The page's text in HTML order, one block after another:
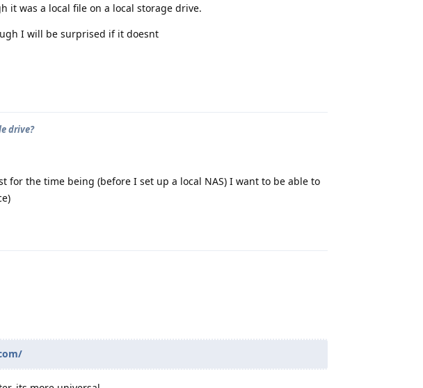
it was a local file on a local storage drive.
I will be surprised if it doesnt
drive?
for the time being (before I set up a local NAS) I want to be able to